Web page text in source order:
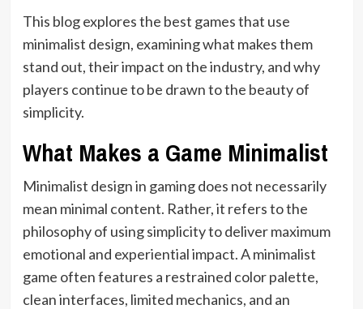
This blog explores the best games that use
minimalist design, examining what makes them
stand out, their impact on the industry, and why
players continue to be drawn to the beauty of
simplicity.
What Makes a Game Minimalist
Minimalist design in gaming does not necessarily
mean minimal content. Rather, it refers to the
philosophy of using simplicity to deliver maximum
emotional and experiential impact. A minimalist
game often features a restrained color palette,
clean interfaces, limited mechanics, and an